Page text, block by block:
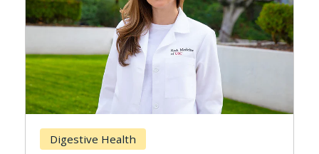
Digestive Health
Breast